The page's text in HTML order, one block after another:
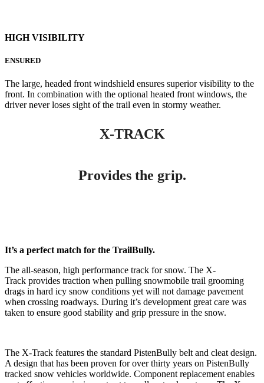
HIGH VISIBILITY
ENSURED
The large, headed front windshield ensures superior visibility to the
front. In combination with the optional heated front windows, the
driver never loses sight of the trail even in stormy weather.
X-TRACK
Provides the grip.
It’s a perfect match for the TrailBully.
The all-season, high performance track for snow. The X-
Track provides traction when pulling snowmobile trail grooming
drags in hard icy snow conditions yet will not damage pavement
when crossing roadways. During it’s development great care was
taken to ensure good stability and grip pressure in the snow.
The X-Track features the standard PistenBully belt and cleat design.
A design that has been proven for over thirty years on PistenBully
tracked snow vehicles worldwide. Component replacement enables